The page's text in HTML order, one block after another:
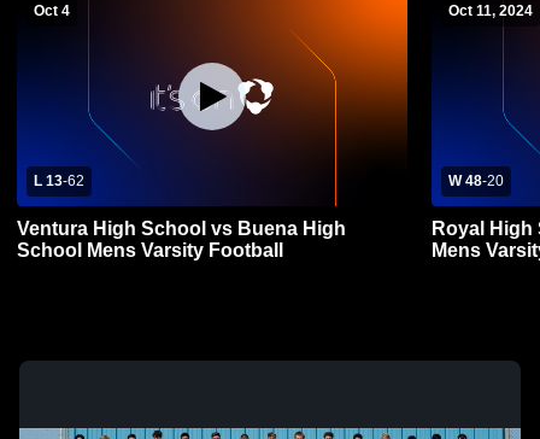
Oct 4
L 13-62
Ventura High School vs Buena High
School Mens Varsity Football
Oct 11, 2024
W 48-20
Royal
Mens